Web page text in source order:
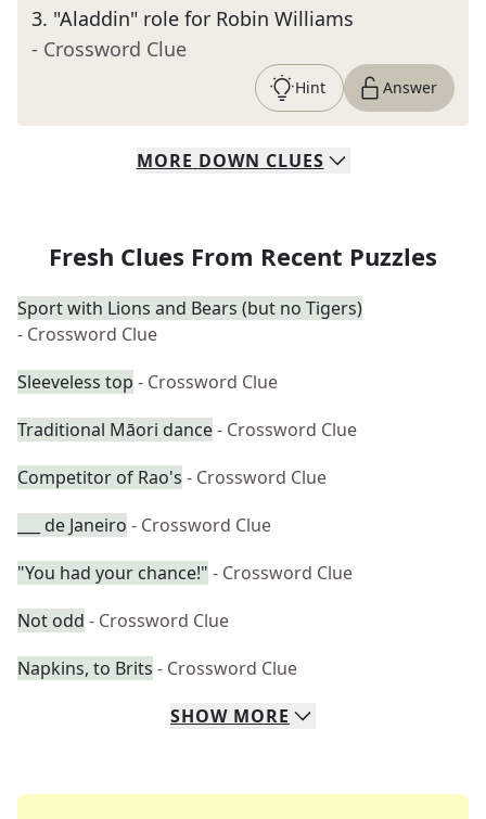
3. "Aladdin" role for Robin Williams
- Crossword Clue
Hint Answer
MORE DOWN CLUES
Fresh Clues From Recent Puzzles
Sport with Lions and Bears (but no Tigers)
- Crossword Clue
Sleeveless top - Crossword Clue
Traditional Māori dance- Crossword Clue
Competitor of Rao's - Crossword Clue
___ de Janeiro - Crossword Clue
"You had your chance!" - Crossword Clue
Not odd - Crossword Clue
Napkins, to Brits - Crossword Clue
SHOW MORE